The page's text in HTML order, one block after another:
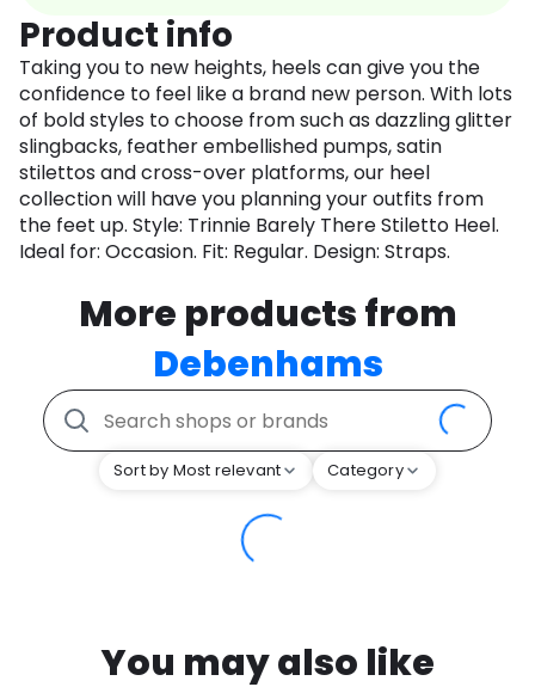
Product info
Taking you to new heights, heels can give you the
confidence to feel like a brand new person. With lots
of bold styles to choose from such as dazzling glitter
slingbacks, feather embellished pumps, satin
stilettos and cross-over platforms, our heel
collection will have you planning your outfits from
the feet up. Style: Trinnie Barely There Stiletto Heel.
Ideal for: Occasion. Fit: Regular. Design: Straps.
More products from
Debenhams
Sort by Most relevant Category
You may also like